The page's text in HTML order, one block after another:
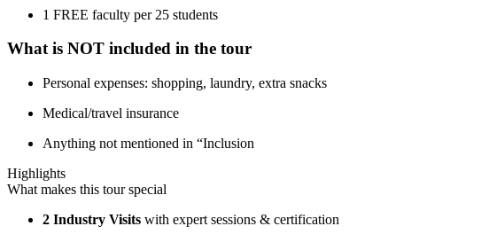
1 FREE faculty per 25 students
What is NOT included in the tour
Personal expenses: shopping, laundry, extra snacks
Medical/travel insurance
Anything not mentioned in “Inclusion
Highlights
What makes this tour special
2 Industry Visits with expert sessions & certification